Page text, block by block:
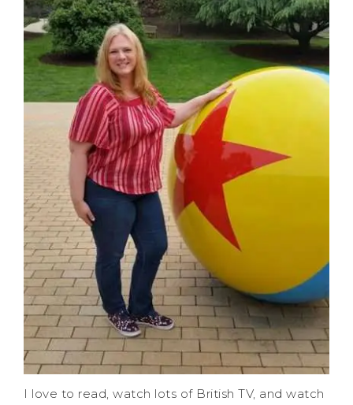
I love to read, watch lots of British TV, and watch